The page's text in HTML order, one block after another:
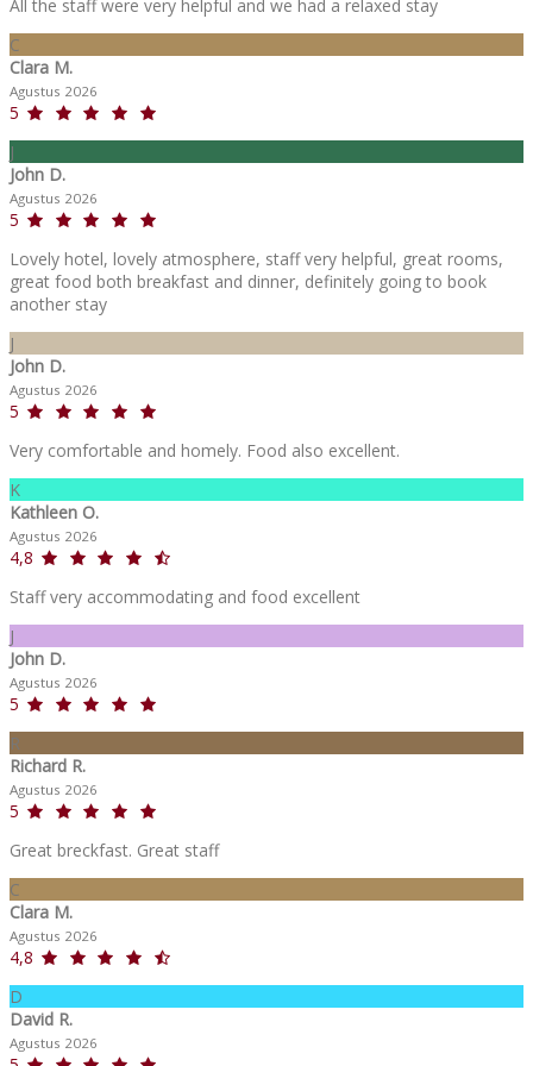
All the staff were very helpful and we had a relaxed stay
C
Clara M.
Agustus 2026
5
J
John D.
Agustus 2026
5
Lovely hotel, lovely atmosphere, staff very helpful, great rooms,
great food both breakfast and dinner, definitely going to book
another stay
J
John D.
Agustus 2026
5
Very comfortable and homely. Food also excellent.
K
Kathleen O.
Agustus 2026
4,8
Staff very accommodating and food excellent
J
John D.
Agustus 2026
5
R
Richard R.
Agustus 2026
5
Great breckfast. Great staff
C
Clara M.
Agustus 2026
4,8
D
David R.
Agustus 2026